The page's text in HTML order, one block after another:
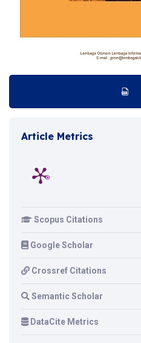
Article Metrics
Scopus Citations
Google Scholar
Crossref Citations
Semantic Scholar
DataCite Metrics